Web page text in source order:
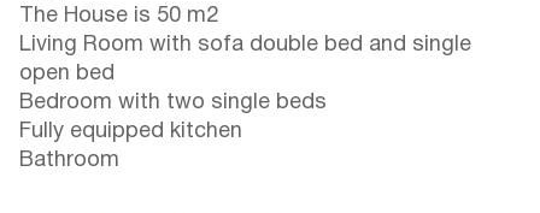
The House is 50 m2
Living Room with sofa double bed and single
open bed
Bedroom with two single beds
Fully equipped kitchen
Bathroom